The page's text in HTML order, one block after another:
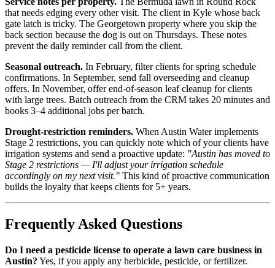
that needs edging every other visit. The client in Kyle whose back
gate latch is tricky. The Georgetown property where you skip the
back section because the dog is out on Thursdays. These notes
prevent the daily reminder call from the client.
Seasonal outreach. In February, filter clients for spring schedule
confirmations. In September, send fall overseeding and cleanup
offers. In November, offer end-of-season leaf cleanup for clients
with large trees. Batch outreach from the CRM takes 20 minutes and
books 3–4 additional jobs per batch.
Drought-restriction reminders. When Austin Water implements
Stage 2 restrictions, you can quickly note which of your clients have
irrigation systems and send a proactive update: "Austin has moved to
Stage 2 restrictions — I'll adjust your irrigation schedule
accordingly on my next visit." This kind of proactive communication
builds the loyalty that keeps clients for 5+ years.
Frequently Asked Questions
Do I need a pesticide license to operate a lawn care business in
Austin? Yes, if you apply any herbicide, pesticide, or fertilizer.